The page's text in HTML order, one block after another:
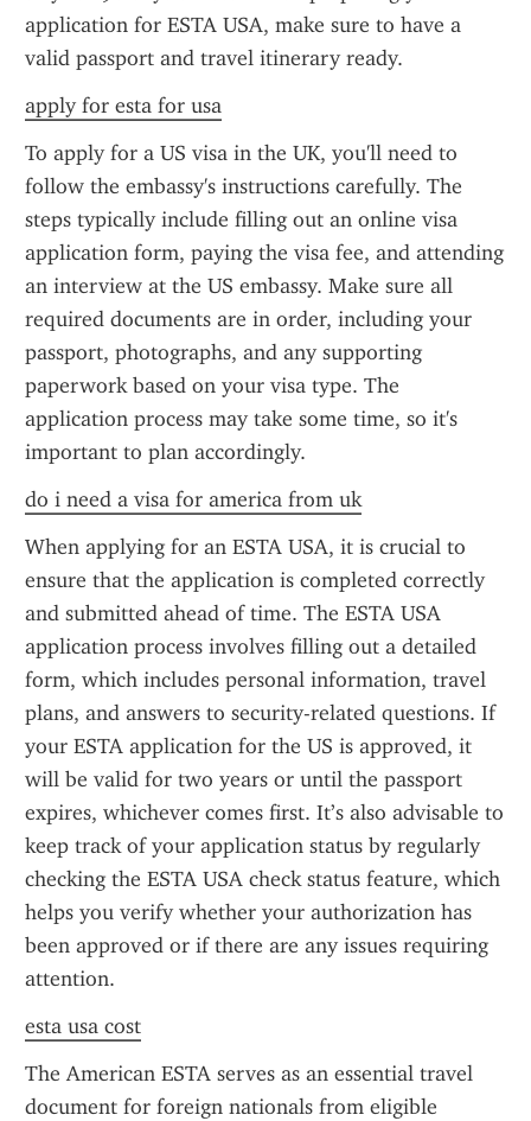
application for ESTA USA, make sure to have a
valid passport and travel itinerary ready.
apply for esta for usa
To apply for a US visa in the UK, you'll need to
follow the embassy's instructions carefully. The
steps typically include filling out an online visa
application form, paying the visa fee, and attending
an interview at the US embassy. Make sure all
required documents are in order, including your
passport, photographs, and any supporting
paperwork based on your visa type. The
application process may take some time, so it's
important to plan accordingly.
do i need a visa for america from uk
When applying for an ESTA USA, it is crucial to
ensure that the application is completed correctly
and submitted ahead of time. The ESTA USA
application process involves filling out a detailed
form, which includes personal information, travel
plans, and answers to security-related questions. If
your ESTA application for the US is approved, it
will be valid for two years or until the passport
expires, whichever comes first. It’s also advisable to
keep track of your application status by regularly
checking the ESTA USA check status feature, which
helps you verify whether your authorization has
been approved or if there are any issues requiring
attention.
esta usa cost
The American ESTA serves as an essential travel
document for foreign nationals from eligible